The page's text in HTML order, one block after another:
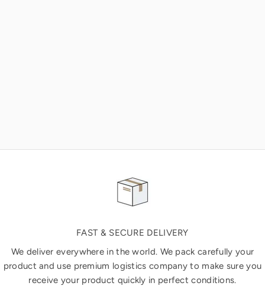
FAST & SECURE DELIVERY
We deliver everywhere in the world. We pack carefully your
product and use premium logistics company to make sure you
receive your product quickly in perfect conditions.